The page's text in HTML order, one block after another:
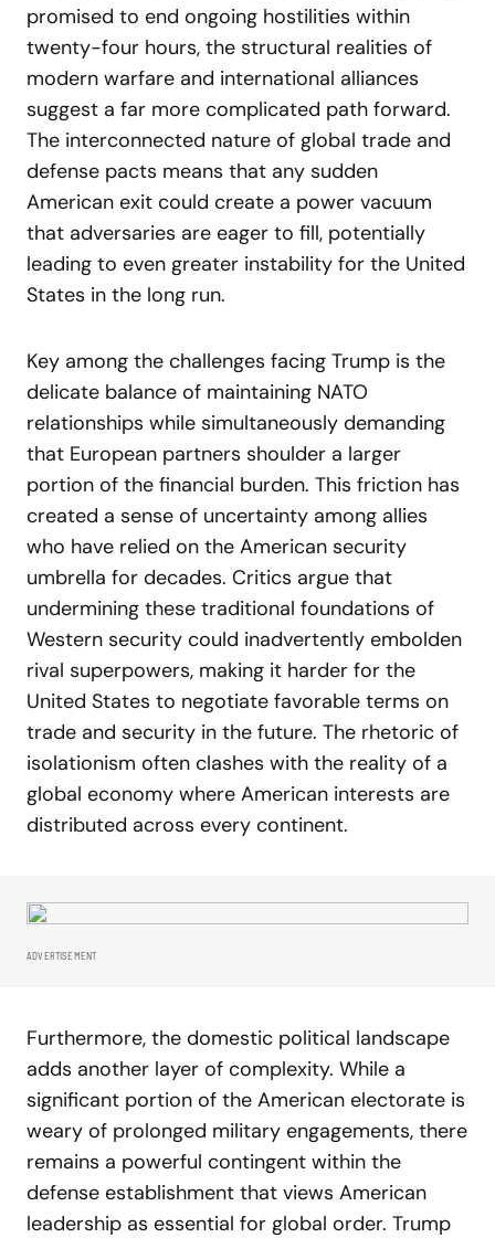
promised to end ongoing hostilities within
twenty-four hours, the structural realities of
modern warfare and international alliances
suggest a far more complicated path forward.
The interconnected nature of global trade and
defense pacts means that any sudden
American exit could create a power vacuum
that adversaries are eager to fill, potentially
leading to even greater instability for the United
States in the long run.
Key among the challenges facing Trump is the
delicate balance of maintaining NATO
relationships while simultaneously demanding
that European partners shoulder a larger
portion of the financial burden. This friction has
created a sense of uncertainty among allies
who have relied on the American security
umbrella for decades. Critics argue that
undermining these traditional foundations of
Western security could inadvertently embolden
rival superpowers, making it harder for the
United States to negotiate favorable terms on
trade and security in the future. The rhetoric of
isolationism often clashes with the reality of a
global economy where American interests are
distributed across every continent.
ADVERTISEMENT
Furthermore, the domestic political landscape
adds another layer of complexity. While a
significant portion of the American electorate is
weary of prolonged military engagements, there
remains a powerful contingent within the
defense establishment that views American
leadership as essential for global order. Trump